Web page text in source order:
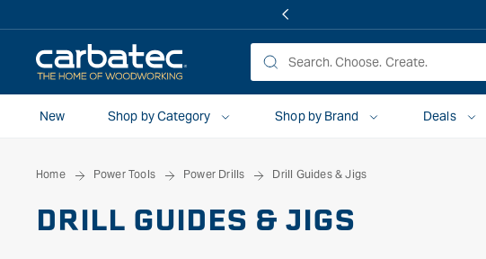
New
Shop by Category Shop by Brand Deals
Home Power Tools Power Drills Drill Guides & Jigs
DRILL GUIDES & JIGS